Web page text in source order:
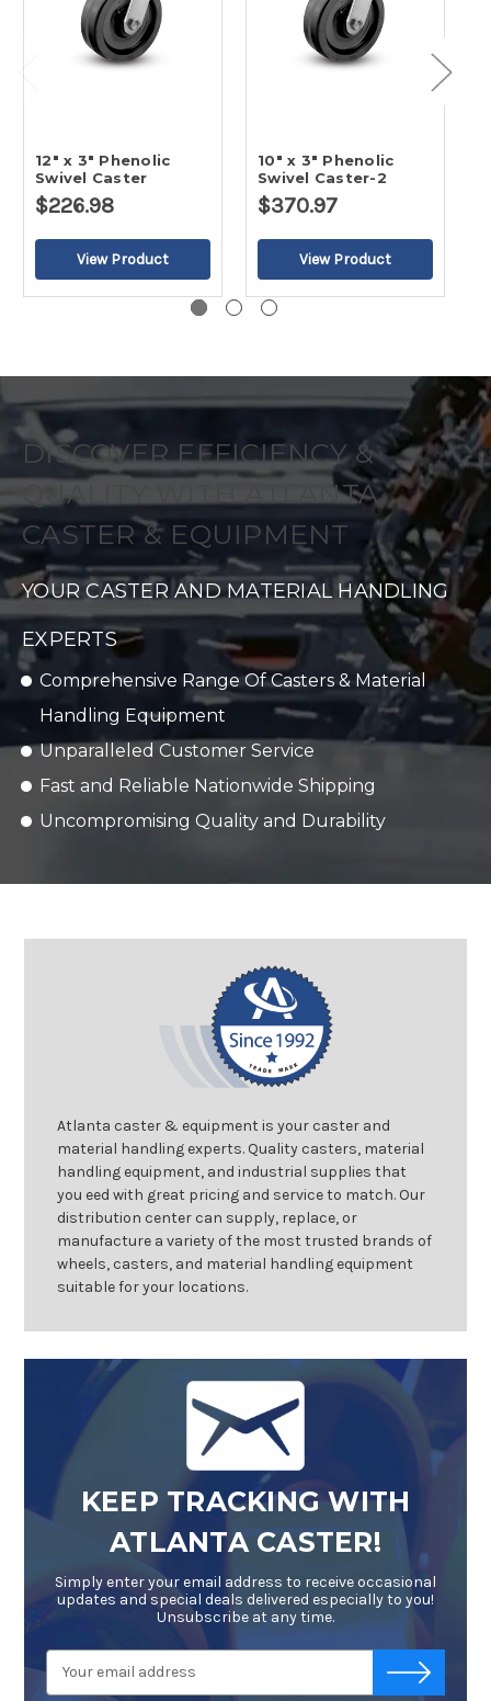
12" x 3" Phenolic
Swivel Caster
$226.98
10" x 3" Phenolic
Swivel Caster-2
$370.97
DISCOVER EFFICIENCY &
QUALITY WITH ATLANTA
CASTER & EQUIPMENT
YOUR CASTER AND MATERIAL HANDLING
EXPERTS
Comprehensive Range Of Casters & Material
Handling Equipment
Unparalleled Customer Service
Fast and Reliable Nationwide Shipping
Uncompromising Quality and Durability
Atlanta caster & equipment is your caster and
material handling experts. Quality casters, material
handling equipment, and industrial supplies that
you eed with great pricing and service to match. Our
distribution center can supply, replace, or
manufacture a variety of the most trusted brands of
wheels, casters, and material handling equipment
suitable for your locations.
KEEP TRACKING WITH
ATLANTA CASTER!
Simply enter your email address to receive occasional
updates and special deals delivered especially to you!
Unsubscribe at any time.